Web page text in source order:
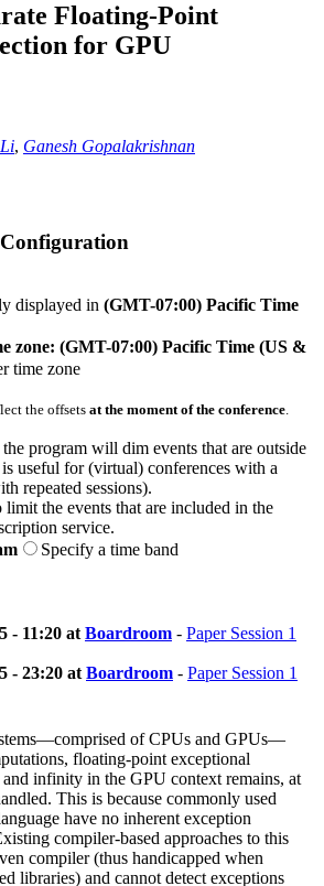
Floating-Point
for GPU
, Ganesh Gopalakrishnan
displayed in (GMT-07:00) Pacific Time
zone: (GMT-07:00) Pacific Time (US &
time zone
the offsets at the moment of the conference
program will dim events that are outside
useful for (virtual) conferences with a
repeated sessions).
the events that are included in the
service.
Specify a time band
- 11:20 at Boardroom - Paper Session 1
- 23:20 at Boardroom - Paper Session 1
of CPUs and GPUs—
floating-point exceptional
infinity in the GPU context remains, at
This is because commonly used
have no inherent exception
compiler-based approaches to this
compiler (thus handicapped when
libraries) and cannot detect exceptions